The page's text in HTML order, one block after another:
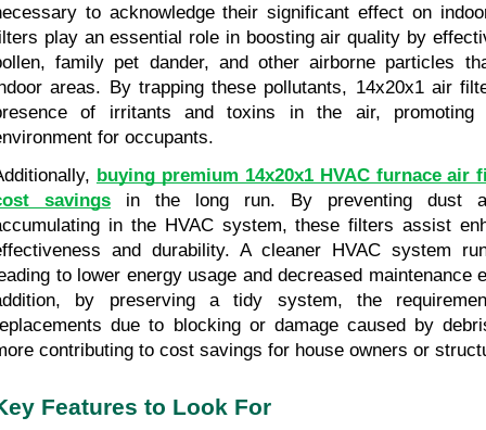
to acknowledge their significant effect on
play an essential role in boosting air quality by
family pet dander, and other airborne particles
areas. By trapping these pollutants, 14x20x1 air
of irritants and toxins in the air, promoting
for occupants.
buying premium 14x20x1 HVAC furnace air
savings in the long run. By preventing dust
in the HVAC system, these filters assist
and durability. A cleaner HVAC system
to lower energy usage and decreased maintenance
by preserving a tidy system, the
due to blocking or damage caused by
contributing to cost savings for house owners or
Features to Look For